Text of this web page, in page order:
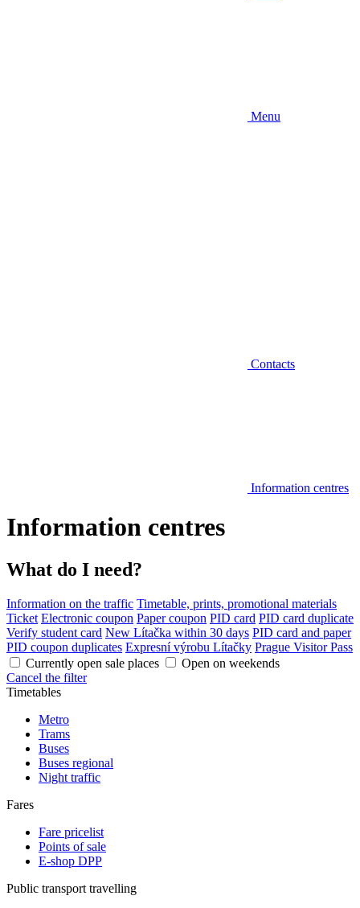
Menu
Contacts
Information centres
Information centres
What do I need?
Information on the traffic Timetable, prints, promotional materials
Ticket Electronic coupon Paper coupon PID card PID card duplicate
Verify student card New Lítačka within 30 days PID card and paper
PID coupon duplicates Expresní výrobu Lítačky Prague Visitor Pass
Currently open sale places
Open on weekends
Cancel the filter
Timetables
Metro
Trams
Buses
Buses regional
Night traffic
Fares
Fare pricelist
Points of sale
E-shop DPP
Public transport travelling